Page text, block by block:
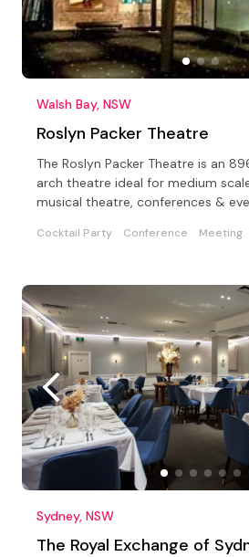
Walsh Bay, NSW
Roslyn Packer Theatre
The Roslyn Packer Theatre is an
arch theatre ideal for medium
musical theatre, conferences &
Cocktail Party Conference Meeting
Sydney, NSW
The Royal Exchange of